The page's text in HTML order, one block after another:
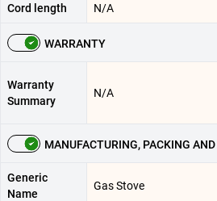
Cord length N/A
WARRANTY
Warranty
Summary
N/A
MANUFACTURING, PACKING
Generic
Name
Gas Stove